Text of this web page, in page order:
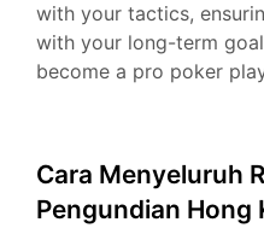
with your tactics,
with your long-term
become a pro poker
Cara Menyeluruh
Pengundian Hong